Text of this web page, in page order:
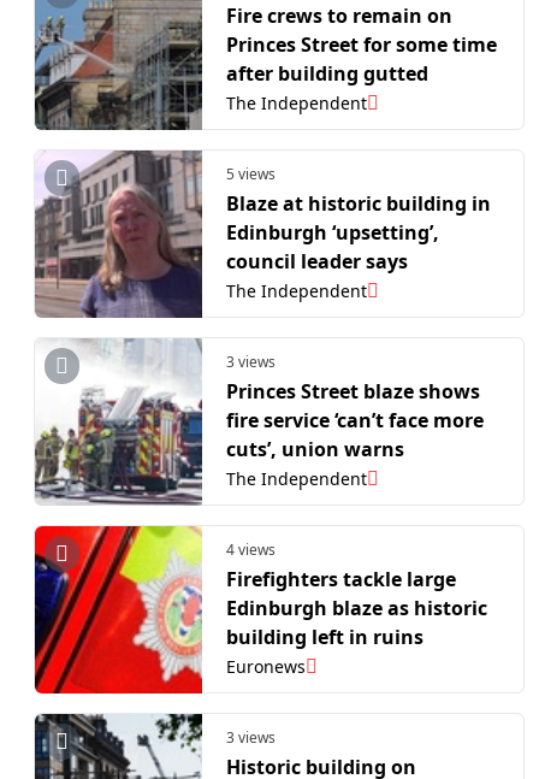
Fire crews to remain on
Princes Street for some time
after building gutted
The Independent
5 views
Blaze at historic building in
Edinburgh ‘upsetting’,
council leader says
The Independent
3 views
Princes Street blaze shows
fire service ‘can’t face more
cuts’, union warns
The Independent
4 views
Firefighters tackle large
Edinburgh blaze as historic
building left in ruins
Euronews
3 views
Historic building on